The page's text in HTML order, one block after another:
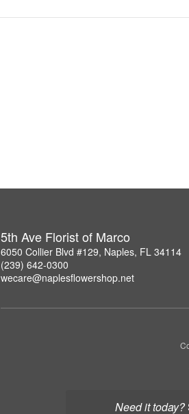
Need it today?
5th Ave Florist of Marco
6050 Collier Blvd #129, Naples, FL 34114
(239) 642-0300
wecare@naplesflowershop.net